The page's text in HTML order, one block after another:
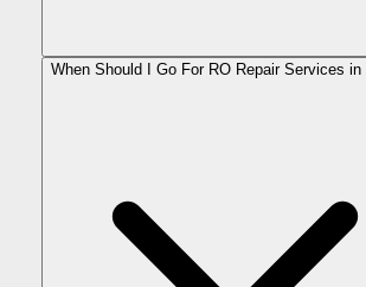
When Should I Go For RO Repair Services in